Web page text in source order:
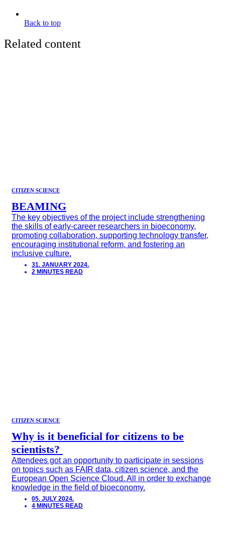
Back to top
Related content
CITIZEN SCIENCE
BEAMING
The key objectives of the project include strengthening
the skills of early-career researchers in bioeconomy,
promoting collaboration, supporting technology transfer,
encouraging institutional reform, and fostering an
inclusive culture.
31. JANUARY 2024.
2 MINUTES READ
CITIZEN SCIENCE
Why is it beneficial for citizens to be
scientists?
Attendees got an opportunity to participate in sessions
on topics such as FAIR data, citizen science, and the
European Open Science Cloud. All in order to exchange
knowledge in the field of bioeconomy.
05. JULY 2024.
4 MINUTES READ